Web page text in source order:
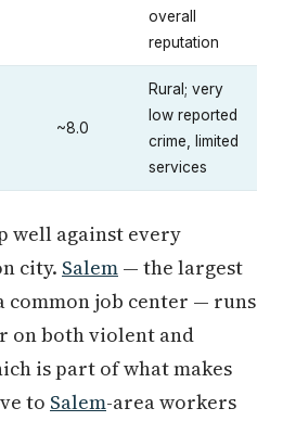
overall
reputation
~8.0
Rural; very
low reported
crime, limited
services
well against every
city. Salem — the largest
common job center — runs
on both violent and
is part of what makes
to Salem-area workers